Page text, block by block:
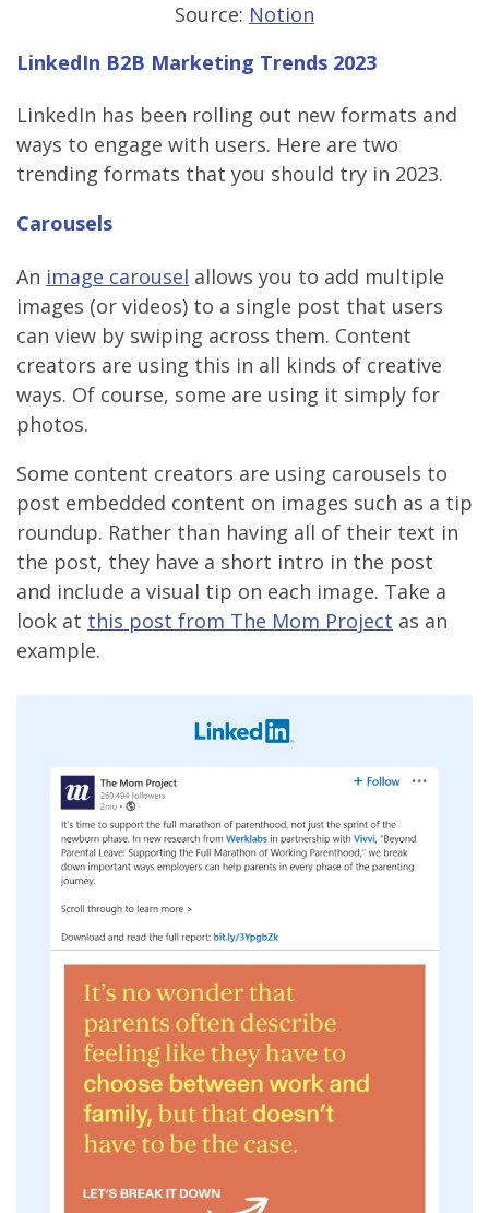
Source: Notion
LinkedIn B2B Marketing Trends 2023
LinkedIn has been rolling out new formats and
ways to engage with users. Here are two
trending formats that you should try in 2023.
Carousels
An image carousel allows you to add multiple
images (or videos) to a single post that users
can view by swiping across them. Content
creators are using this in all kinds of creative
ways. Of course, some are using it simply for
photos.
Some content creators are using carousels to
post embedded content on images such as a tip
roundup. Rather than having all of their text in
the post, they have a short intro in the post
and include a visual tip on each image. Take a
look at this post from The Mom Project as an
example.